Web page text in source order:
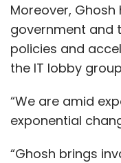
Moreover,
government and
policies and
the IT lobby
“We are amid
exponential
“Ghosh brings